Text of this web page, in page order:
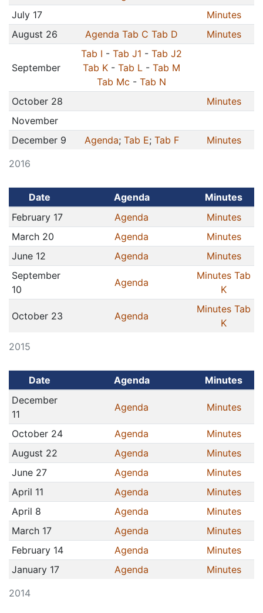
2016
July 17
Minutes
August 26
Agenda Tab C Tab D Minutes
September
Tab I - Tab J1 - Tab J2
Tab K - Tab L - Tab M
Tab Mc - Tab N
October 28
Minutes
November
December 9
Agenda; Tab E; Tab F Minutes
2015
Date Agenda
Minutes
February 17
Agenda
Minutes
March 20
Agenda
Minutes
June 12
Agenda
Minutes
September
10
Agenda
Minutes Tab
K
October 23 Agenda
Minutes Tab
K
2014
Date Agenda
Minutes
December
11
Agenda Minutes
October 24 Agenda
Minutes
August 22
Agenda
Minutes
June 27
Agenda
Minutes
April 11
Agenda
Minutes
April 8
Agenda
Minutes
March 17
Agenda
Minutes
February 14
Agenda
Minutes
January 17
Agenda Minutes